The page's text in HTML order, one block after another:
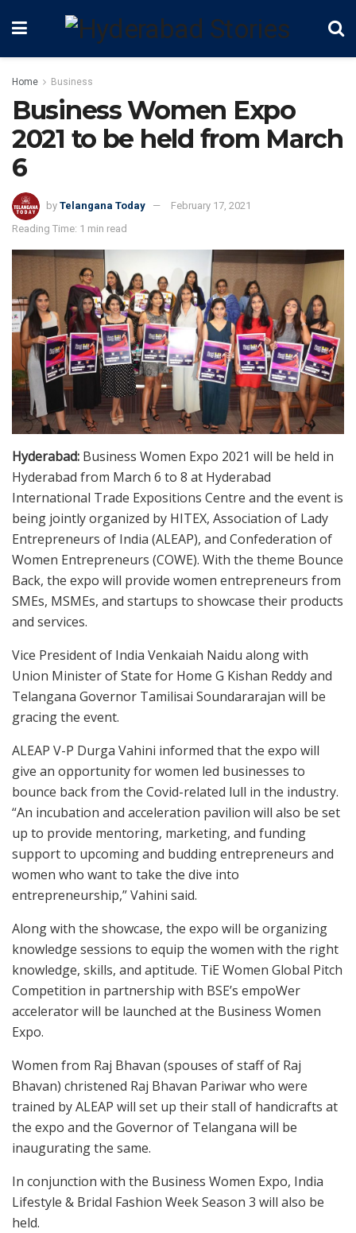
Home Business
Business Women Expo
2021 to be held from March
6
by Telangana Today
February 17, 2021
Reading Time: 1 min read
Hyderabad: Business Women Expo 2021 will be held in
Hyderabad from March 6 to 8 at Hyderabad
International Trade Expositions Centre and the event is
being jointly organized by HITEX, Association of Lady
Entrepreneurs of India (ALEAP), and Confederation of
Women Entrepreneurs (COWE). With the theme Bounce
Back, the expo will provide women entrepreneurs from
SMEs, MSMEs, and startups to showcase their products
and services.
Vice President of India Venkaiah Naidu along with
Union Minister of State for Home G Kishan Reddy and
Telangana Governor Tamilisai Soundararajan will be
gracing the event.
ALEAP V-P Durga Vahini informed that the expo will
give an opportunity for women led businesses to
bounce back from the Covid-related lull in the industry.
“An incubation and acceleration pavilion will also be set
up to provide mentoring, marketing, and funding
support to upcoming and budding entrepreneurs and
women who want to take the dive into
entrepreneurship,” Vahini said.
Along with the showcase, the expo will be organizing
knowledge sessions to equip the women with the right
knowledge, skills, and aptitude. TiE Women Global Pitch
Competition in partnership with BSE’s empoWer
accelerator will be launched at the Business Women
Expo.
Women from Raj Bhavan (spouses of staff of Raj
Bhavan) christened Raj Bhavan Pariwar who were
trained by ALEAP will set up their stall of handicrafts at
the expo and the Governor of Telangana will be
inaugurating the same.
In conjunction with the Business Women Expo, India
Lifestyle & Bridal Fashion Week Season 3 will also be
held.